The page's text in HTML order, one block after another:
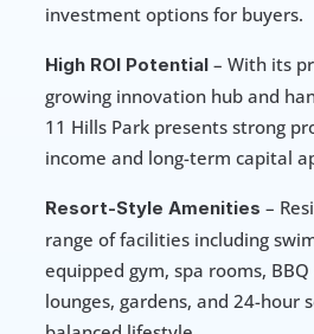
investment options for buyers.
High ROI Potential – With its
growing innovation hub and
11 Hills Park presents strong
income and long-term capital
Resort-Style Amenities –
range of facilities including
equipped gym, spa rooms,
lounges, gardens, and 24-hour